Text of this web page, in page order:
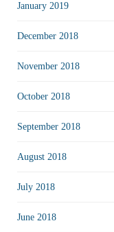
January 2019
December 2018
November 2018
October 2018
September 2018
August 2018
July 2018
June 2018